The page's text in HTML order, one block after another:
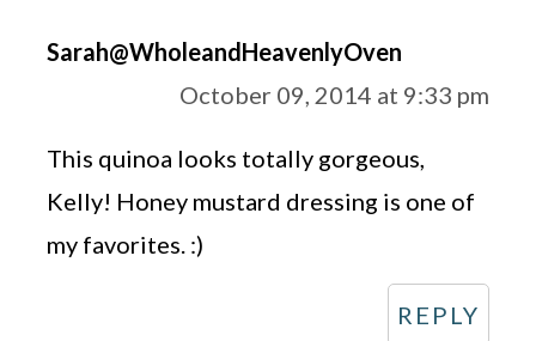
Sarah@WholeandHeavenlyOven
October 09, 2014 at 9:33 pm
This quinoa looks totally gorgeous,
Kelly! Honey mustard dressing is one of
my favorites. :)
REPLY